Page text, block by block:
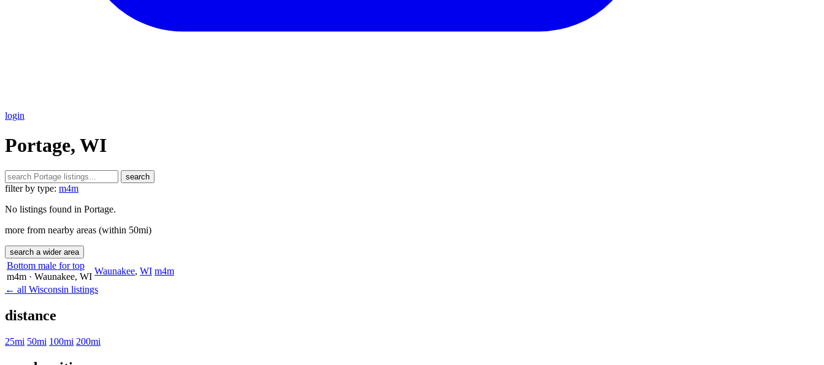
login
Portage, WI
search
filter by type: m4m
No listings found in Portage.
more from nearby areas (within 50mi)
search a wider area
Bottom male for top
m4m · Waunakee, WI
Waunakee, WI m4m
← all Wisconsin listings
distance
25mi 50mi 100mi 200mi